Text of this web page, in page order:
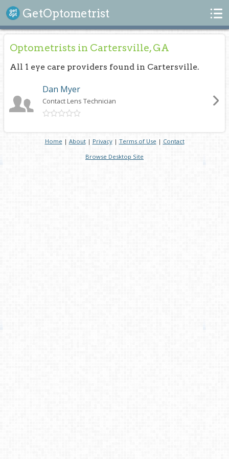
GetOptometrist
Search
Optometrists in Cartersville, GA
All 1 eye care providers found in Cartersville.
Dan Myer
Contact Lens Technician
Home | About| Privacy| Terms of Use | Contact
Browse Desktop Site